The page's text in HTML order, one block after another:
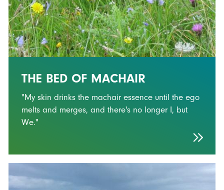
THE BED OF MACHAIR
"My skin drinks the machair essence until the ego
melts and merges, and there's no longer I, but
We."